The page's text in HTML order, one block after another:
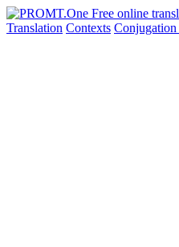
Translation Contexts Conjugation